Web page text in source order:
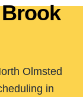
Olmsted
in